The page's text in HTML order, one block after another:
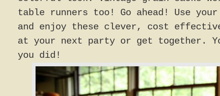
table runners too! Go ahead! Use
and enjoy these clever, cost
at your next party or get together.
you did!